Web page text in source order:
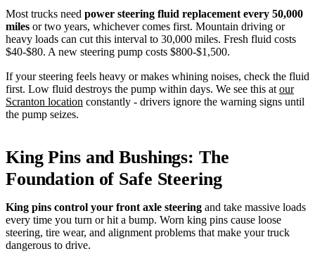
Most trucks need power steering fluid replacement every 50,000
miles or two years, whichever comes first. Mountain driving or
heavy loads can cut this interval to 30,000 miles. Fresh fluid costs
$40-$80. A new steering pump costs $800-$1,500.
If your steering feels heavy or makes whining noises, check the fluid
first. Low fluid destroys the pump within days. We see this at our
Scranton location constantly - drivers ignore the warning signs until
the pump seizes.
King Pins and Bushings: The
Foundation of Safe Steering
King pins control your front axle steering and take massive loads
every time you turn or hit a bump. Worn king pins cause loose
steering, tire wear, and alignment problems that make your truck
dangerous to drive.